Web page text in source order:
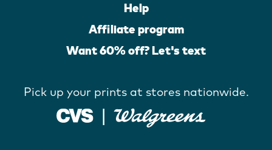
Help
Affiliate program
Want 60% off? Let's text
Pick up your prints at stores nationwide.